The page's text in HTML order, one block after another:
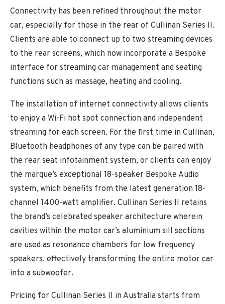
Connectivity has been refined throughout the motor
car, especially for those in the rear of Cullinan Series II.
Clients are able to connect up to two streaming devices
to the rear screens, which now incorporate a Bespoke
interface for streaming car management and seating
functions such as massage, heating and cooling.
The installation of internet connectivity allows clients
to enjoy a Wi-Fi hot spot connection and independent
streaming for each screen. For the first time in Cullinan,
Bluetooth headphones of any type can be paired with
the rear seat infotainment system, or clients can enjoy
the marque’s exceptional 18-speaker Bespoke Audio
system, which benefits from the latest generation 18-
channel 1400-watt amplifier. Cullinan Series II retains
the brand’s celebrated speaker architecture wherein
cavities within the motor car’s aluminium sill sections
are used as resonance chambers for low frequency
speakers, effectively transforming the entire motor car
into a subwoofer.
Pricing for Cullinan Series II in Australia starts from